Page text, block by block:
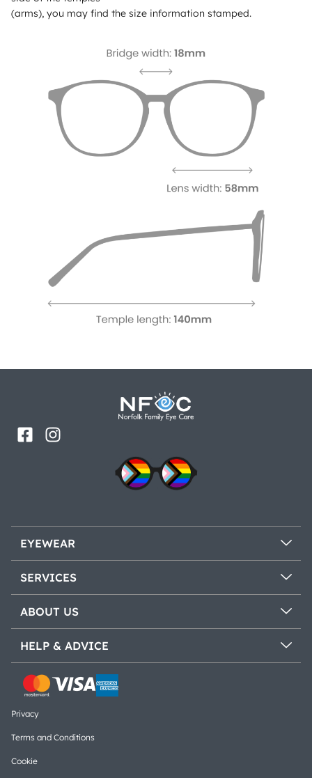
(arms), you may find the size information stamped.
EYEWEAR
SERVICES
ABOUT US
HELP & ADVICE
Privacy
Terms and Conditions
Cookie